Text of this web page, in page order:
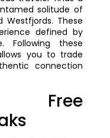
solitude of
These
defined by
Following these
you to trade
connection
Free